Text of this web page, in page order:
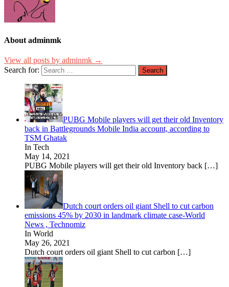
About adminmk
View all posts by adminmk →
Search for:
PUBG Mobile players will get their old Inventory
back in Battlegrounds Mobile India account, according to
TSM Ghatak
In Tech
May 14, 2021
PUBG Mobile players will get their old Inventory back […]
Dutch court orders oil giant Shell to cut carbon
emissions 45% by 2030 in landmark climate case-World
News , Technomiz
In World
May 26, 2021
Dutch court orders oil giant Shell to cut carbon […]